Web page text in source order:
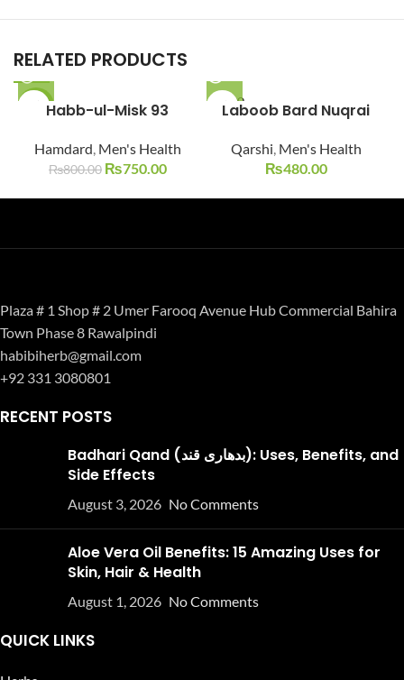
RELATED PRODUCTS
UT
Habb-ul-Misk 93
Hamdard, Men's Health
₨800.00 ₨750.00
SOLD O
UT
Laboob Bard Nuqrai
Qarshi, Men's Health
₨480.00
Plaza # 1 Shop # 2 Umer Farooq Avenue Hub Commercial Bahira
Town Phase 8 Rawalpindi
habibiherb@gmail.com
+92 331 3080801
RECENT POSTS
Badhari Qand (بدھاری قند): Uses, Benefits, and
Side Effects
August 3, 2026 No Comments
Aloe Vera Oil Benefits: 15 Amazing Uses for
Skin, Hair & Health
August 1, 2026 No Comments
QUICK LINKS